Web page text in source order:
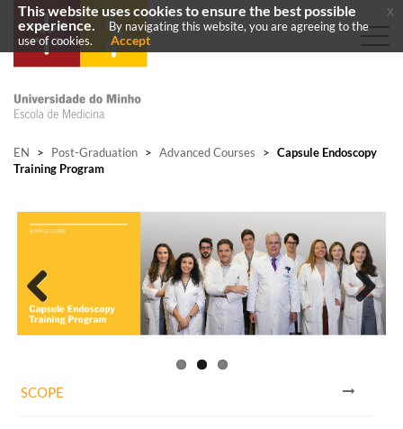
EN > Post-Graduation > Advanced Courses > Capsule Endoscopy
Training Program
Previous Next
SCOPE
This website uses cookies to ensure the best possible
experience.
By navigating this website, you are agreeing to the
use of cookies.
Accept
x